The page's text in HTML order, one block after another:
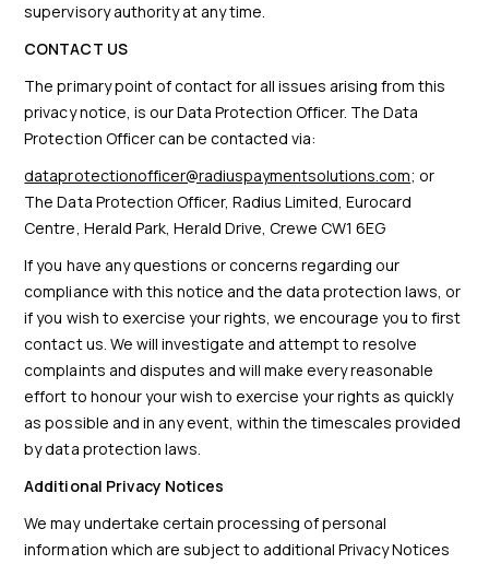
supervisory authority at any time.
CONTACT US
The primary point of contact for all issues arising from this
privacy notice, is our Data Protection Officer. The Data
Protection Officer can be contacted via:
dataprotectionofficer@radiuspaymentsolutions.com; or
The Data Protection Officer, Radius Limited, Eurocard
Centre, Herald Park, Herald Drive, Crewe CW1 6EG
If you have any questions or concerns regarding our
compliance with this notice and the data protection laws, or
if you wish to exercise your rights, we encourage you to first
contact us. We will investigate and attempt to resolve
complaints and disputes and will make every reasonable
effort to honour your wish to exercise your rights as quickly
as possible and in any event, within the timescales provided
by data protection laws.
Additional Privacy Notices
We may undertake certain processing of personal
information which are subject to additional Privacy Notices